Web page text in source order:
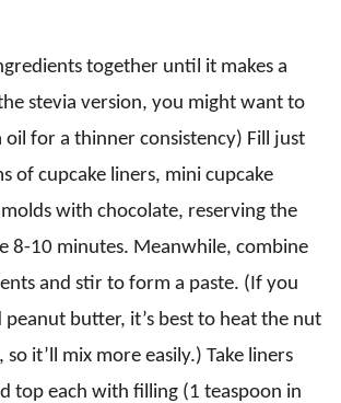
together until it makes a
stevia version, you might want to
oil for a thinner consistency) Fill just
of cupcake liners, mini cupcake
with chocolate, reserving the
8-10 minutes. Meanwhile, combine
and stir to form a paste. (If you
butter, it’s best to heat the nut
it’ll mix more easily.) Take liners
top each with filling (1 teaspoon in